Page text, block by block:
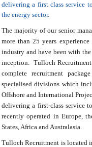
delivering a first class service
the energy sector.
The majority of our senior
more than 25 years
industry and have been with
inception. Tulloch
complete recruitment
specialised divisions which
Offshore and International
delivering a first-class service
recently operated in Europe,
States, Africa and Australasia.
Tulloch Recruitment is located